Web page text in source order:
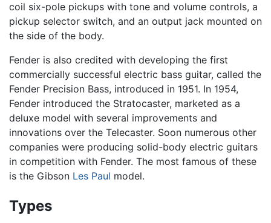
coil six-pole pickups with tone and volume controls, a
pickup selector switch, and an output jack mounted on
the side of the body.
Fender is also credited with developing the first
commercially successful electric bass guitar, called the
Fender Precision Bass, introduced in 1951. In 1954,
Fender introduced the Stratocaster, marketed as a
deluxe model with several improvements and
innovations over the Telecaster. Soon numerous other
companies were producing solid-body electric guitars
in competition with Fender. The most famous of these
is the Gibson Les Paul model.
Types